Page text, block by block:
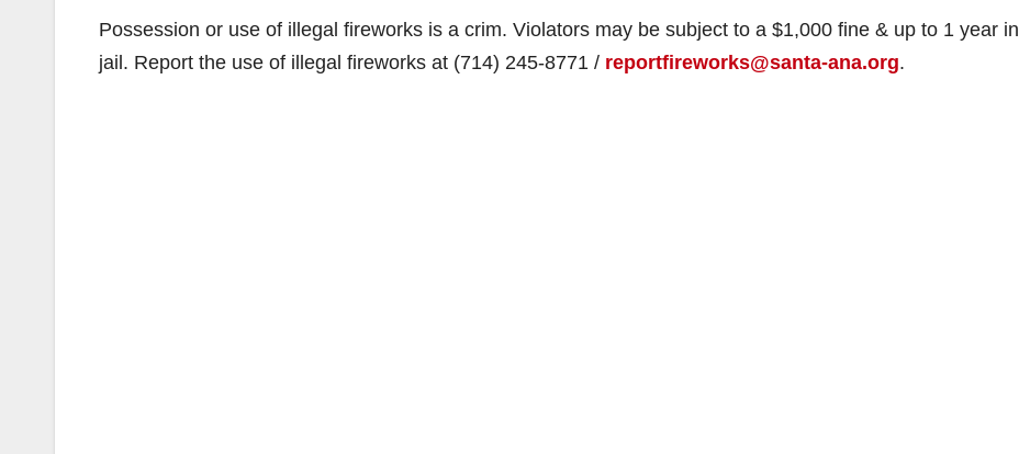
Possession or use of illegal fireworks is a crim. Violators may be subject to a $1,000 fine & up to 1 year in
jail. Report the use of illegal fireworks at (714) 245-8771 / reportfireworks@santa-ana.org.